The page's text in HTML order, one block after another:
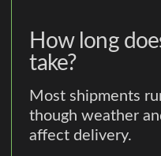
How long
take?
Most shipments
though weather
affect delivery.